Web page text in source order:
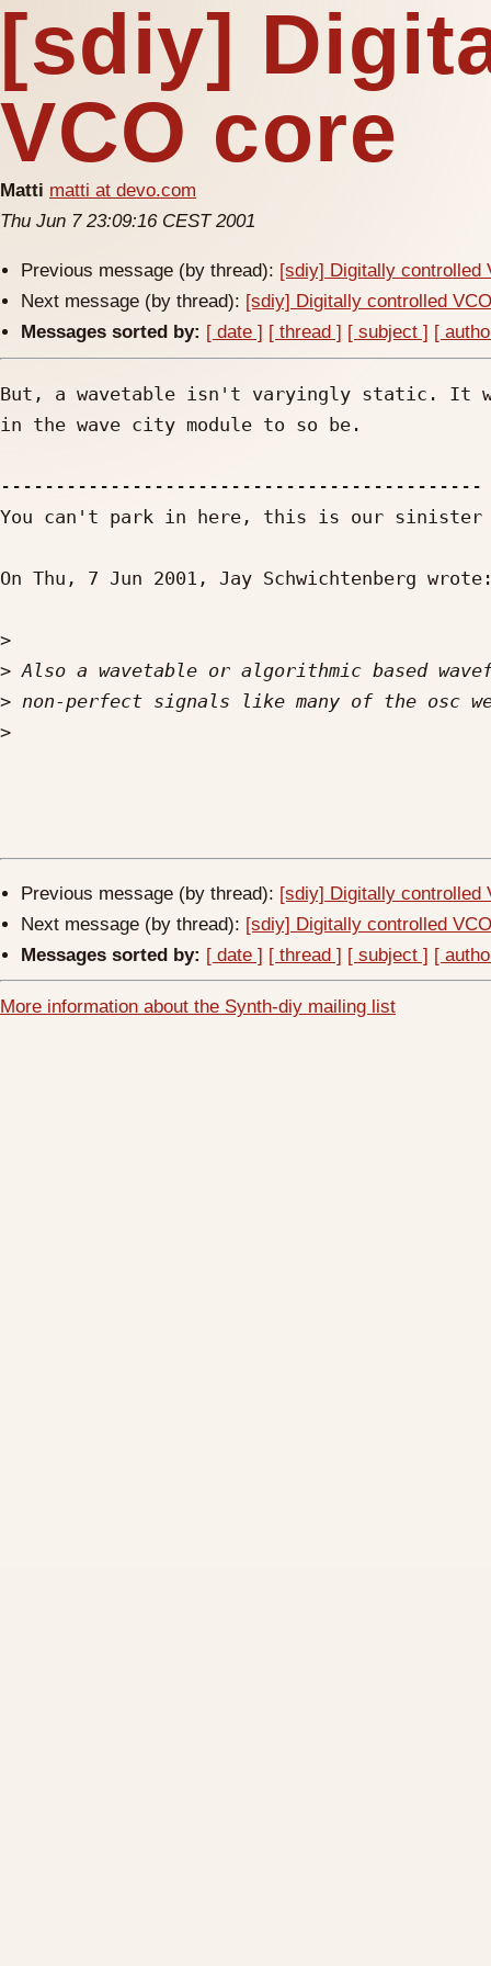
[sdiy]
VCO core
Matti matti at devo.com
Thu Jun 7 23:09:16 CEST 2001
Previous message (by thread): [sdiy] Digitally controlled
Next message (by thread): [sdiy] Digitally controlled
Messages sorted by: [ date ] [ thread ] [ subject ] [
But, a wavetable isn't varyingly static. It
in the wave city module to so be.
--------------------------------------------
You can't park in here, this is our sinister
On Thu, 7 Jun 2001, Jay Schwichtenberg
>
>
>
>
Previous message (by thread): [sdiy] Digitally controlled
Next message (by thread): [sdiy] Digitally controlled
Messages sorted by: [ date ] [ thread ] [ subject ] [
More information about the Synth-diy mailing list